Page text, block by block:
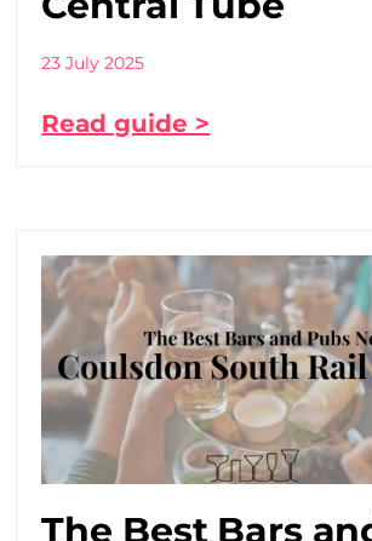
23 July 2025
Read guide >
The Best Bars